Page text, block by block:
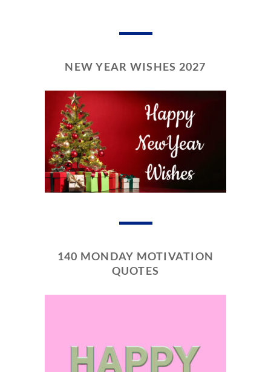
NEW YEAR WISHES 2027
140 MONDAY MOTIVATION
QUOTES